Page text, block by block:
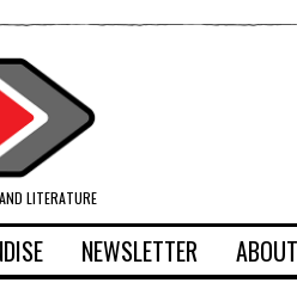
LITERATURE
NEWSLETTER